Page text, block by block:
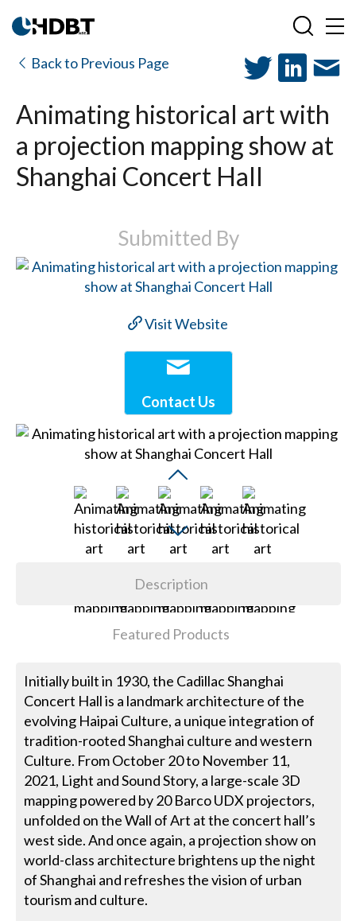
Back to Previous Page
Animating historical art with
a projection mapping show at
Shanghai Concert Hall
Submitted By
Visit Website
Contact Us
Description
Featured Products
Initially built in 1930, the Cadillac Shanghai
Concert Hall is a landmark architecture of the
evolving Haipai Culture, a unique integration of
tradition-rooted Shanghai culture and western
Culture. From October 20 to November 11,
2021, Light and Sound Story, a large-scale 3D
mapping powered by 20 Barco UDX projectors,
unfolded on the Wall of Art at the concert hall’s
west side. And once again, a projection show on
world-class architecture brightens up the night
of Shanghai and refreshes the vision of urban
tourism and culture.